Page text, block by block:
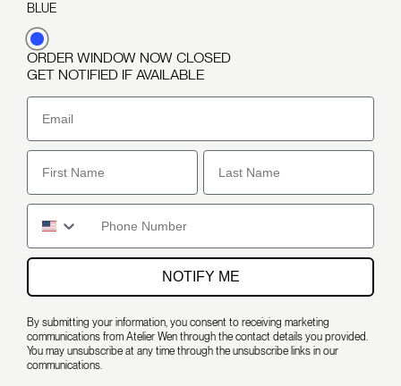
Variant
sold
out
or
unavailable
BLUE
ORDER WINDOW NOW CLOSED
GET NOTIFIED IF AVAILABLE
Email
First Name Last Name
Phone Number
NOTIFY ME
By submitting your information, you consent to receiving marketing
communications from Atelier Wen through the contact details you provided.
You may unsubscribe at any time through the unsubscribe links in our
communications.